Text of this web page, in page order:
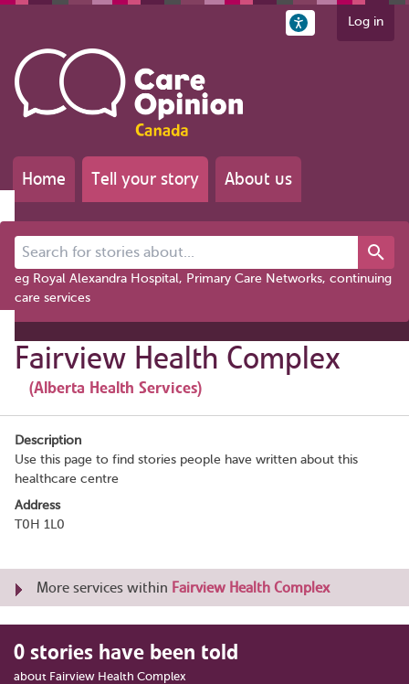
Log in
Home Tell your story About us
Search for stories about...
eg Royal Alexandra Hospital, Primary Care Networks, continuing
care services
Fairview Health Complex
(Alberta Health Services)
Description
Use this page to find stories people have written about this
healthcare centre
Address
T0H 1L0
More services within Fairview Health Complex
0 stories have been told
about Fairview Health Complex